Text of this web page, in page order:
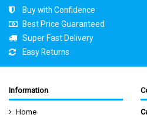
Buy with Confidence
Best Price Guaranteed
Super Fast Delivery
Easy Returns
Information
Home